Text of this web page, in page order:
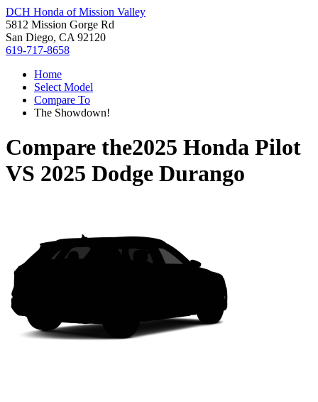
DCH Honda of Mission Valley
5812 Mission Gorge Rd
San Diego, CA 92120
619-717-8658
Home
Select Model
Compare To
The Showdown!
Compare the2025 Honda Pilot
VS 2025 Dodge Durango